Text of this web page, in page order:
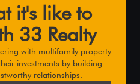
it's like to
33 Realty
with multifamily property
investments by building
relationships.